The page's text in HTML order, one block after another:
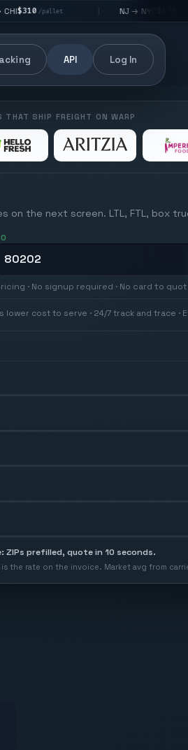
| $176/pallet
API Log In
THAT SHIP FREIGHT ON WARP
on the next screen. LTL, FTL, box
· No signup required · No card to
lower cost to serve · 24/7 track and trace ·
ZIPs prefilled, quote in 10 seconds.
the rate on the invoice. Market avg from